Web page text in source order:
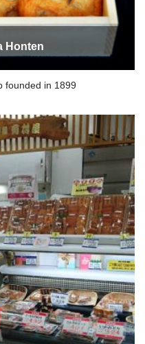
Honten
founded in 1899